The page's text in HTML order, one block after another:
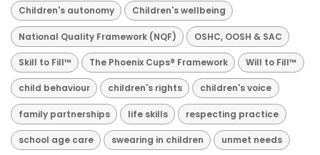
Children's autonomy Children's wellbeing
National Quality Framework (NQF) OSHC, OOSH & SAC
Skill to Fill™ The Phoenix Cups® Framework Will to Fill™
child behaviour children's rights children's voice
family partnerships life skills respecting practice
school age care swearing in children unmet needs